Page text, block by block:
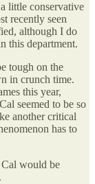
little conservative
recently seen
although I do
this department.
tough on the
in crunch time.
this year,
seemed to be so
another critical
has to
would be